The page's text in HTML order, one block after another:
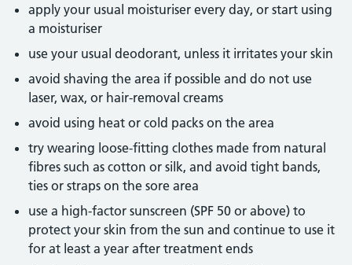
apply your usual moisturiser every day, or start using
a moisturiser
use your usual deodorant, unless it irritates your skin
avoid shaving the area if possible and do not use
laser, wax, or hair-removal creams
avoid using heat or cold packs on the area
try wearing loose-fitting clothes made from natural
fibres such as cotton or silk, and avoid tight bands,
ties or straps on the sore area
use a high-factor sunscreen (SPF 50 or above) to
protect your skin from the sun and continue to use it
for at least a year after treatment ends